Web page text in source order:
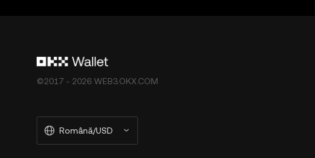
©2017 - 2026 WEB3.OKX.COM
Română/USD